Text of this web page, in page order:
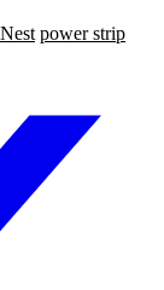
power strip